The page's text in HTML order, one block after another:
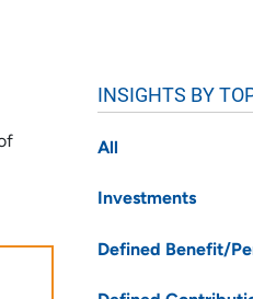
INSIGHTS BY
All
Investments
Defined Benefit/